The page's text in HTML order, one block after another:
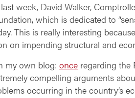
week, David Walker,
which is dedicated to
This is really interesting
on impending structural and
my own blog: once regarding the
compelling arguments
occurring in the country’s